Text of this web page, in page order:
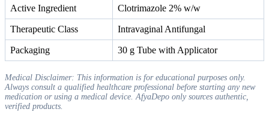
Active Ingredient Clotrimazole 2% w/w
Therapeutic Class Intravaginal Antifungal
Packaging 30 g Tube with Applicator
Medical Disclaimer: This information is for educational purposes only.
Always consult a qualified healthcare professional before starting any new
medication or using a medical device. AfyaDepo only sources authentic,
verified products.